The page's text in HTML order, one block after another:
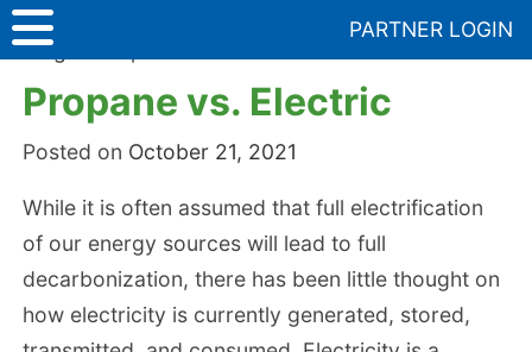
Skip
content
PARTNER LOGIN
Blog
Propane vs. Electric
Posted on October 21, 2021
While it is often assumed that full electrification
of our energy sources will lead to full
decarbonization, there has been little thought on
how electricity is currently generated, stored,